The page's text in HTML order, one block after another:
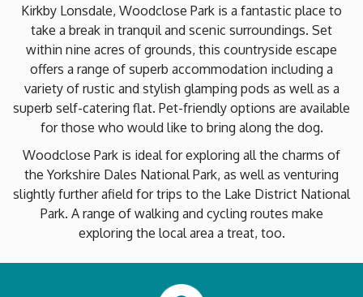
Kirkby Lonsdale, Woodclose Park is a fantastic place to
take a break in tranquil and scenic surroundings. Set
within nine acres of grounds, this countryside escape
offers a range of superb accommodation including a
variety of rustic and stylish glamping pods as well as a
superb self-catering flat. Pet-friendly options are available
for those who would like to bring along the dog.
Woodclose Park is ideal for exploring all the charms of
the Yorkshire Dales National Park, as well as venturing
slightly further afield for trips to the Lake District National
Park. A range of walking and cycling routes make
exploring the local area a treat, too.